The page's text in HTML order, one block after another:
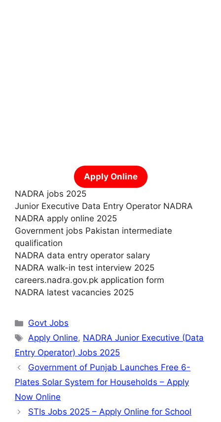
Apply Online
NADRA jobs 2025
Junior Executive Data Entry Operator NADRA
NADRA apply online 2025
Government jobs Pakistan intermediate
qualification
NADRA data entry operator salary
NADRA walk-in test interview 2025
careers.nadra.gov.pk application form
NADRA latest vacancies 2025
Categories
Govt Jobs
Tags
Apply Online, NADRA Junior Executive (Data
Entry Operator) Jobs 2025
Government of Punjab Launches Free 6-
Plates Solar System for Households – Apply
Now Online
STIs Jobs 2025 – Apply Online for School